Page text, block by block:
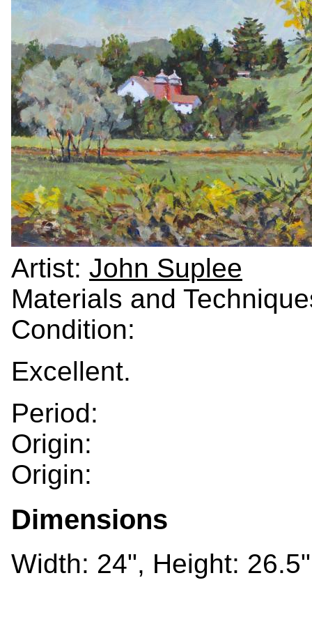
Artist: John Suplee
Materials and
Condition:
Excellent.
Period:
Origin:
Origin:
Dimensions
Width: 24", Height: